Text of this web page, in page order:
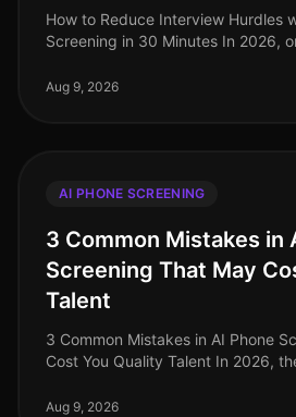
How to Reduce Interview Hurdles
Screening in 30 Minutes In 2026,
their hiring processes. A stagg
Aug 9, 2026
AI PHONE SCREENING
3 Common Mistakes in
Screening That May
Talent
3 Common Mistakes in AI Phone
Cost You Quality Talent In 2026,
organizations still stumble i
Aug 9, 2026